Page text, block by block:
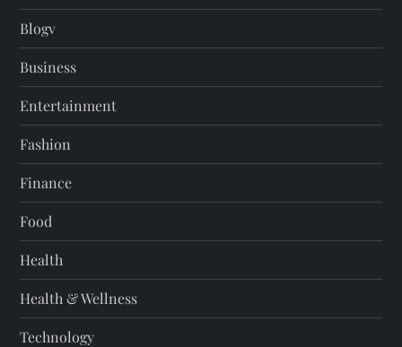
Blogv
Business
Entertainment
Fashion
Finance
Food
Health
Health & Wellness
Technology